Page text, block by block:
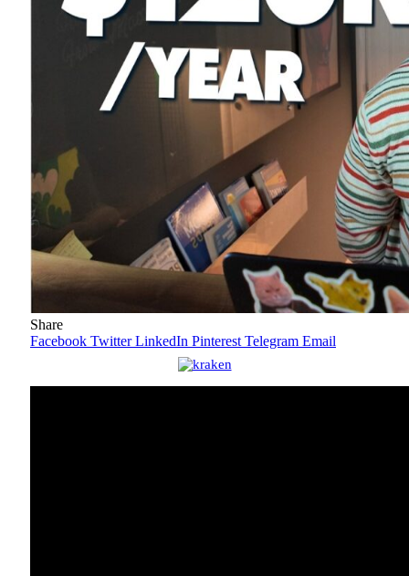
Share
Facebook Twitter LinkedIn Pinterest Telegram Email